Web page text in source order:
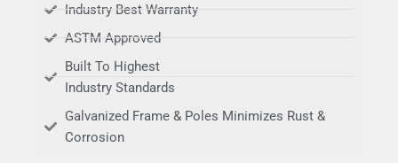
Industry Best Warranty
ASTM Approved
Built To Highest
Industry Standards
Galvanized Frame & Poles Minimizes Rust &
Corrosion